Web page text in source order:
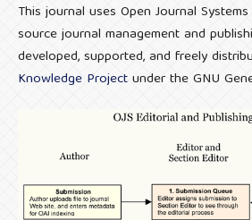
This journal uses Open Journal
source journal management and
developed, supported, and freely
Knowledge Projectunder the GNU